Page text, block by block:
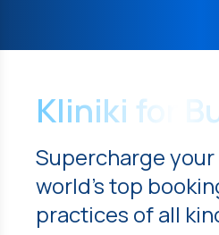
Kliniki for
Supercharge
world's top
practices of all